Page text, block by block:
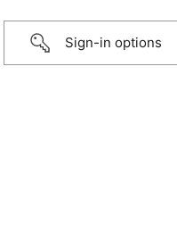
Sign-in options